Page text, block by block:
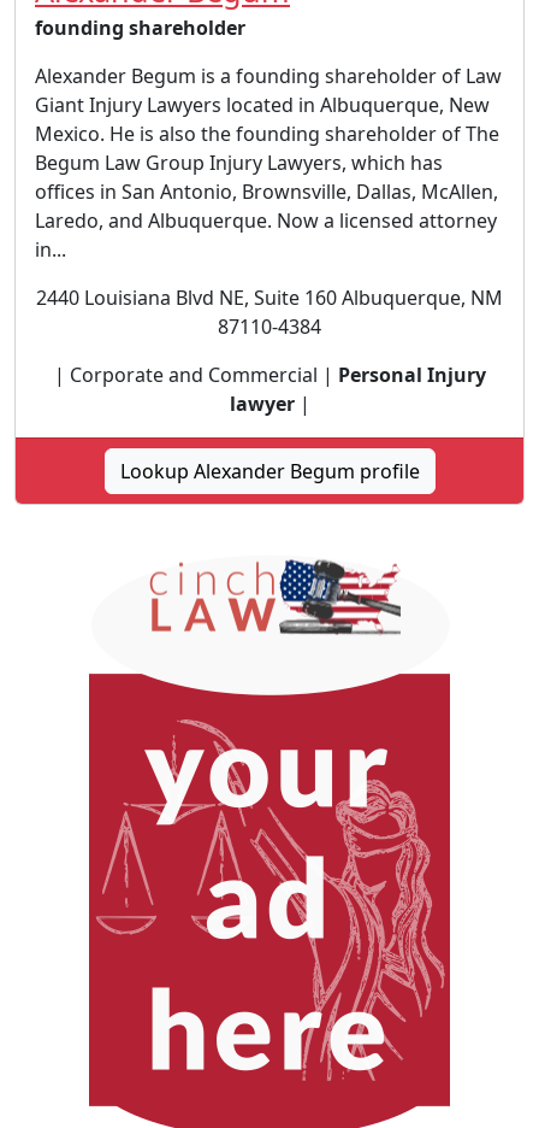
founding shareholder
Alexander Begum is a founding shareholder of Law
Giant Injury Lawyers located in Albuquerque, New
Mexico. He is also the founding shareholder of The
Begum Law Group Injury Lawyers, which has
offices in San Antonio, Brownsville, Dallas, McAllen,
Laredo, and Albuquerque. Now a licensed attorney
in...
2440 Louisiana Blvd NE, Suite 160 Albuquerque, NM
87110-4384
| Corporate and Commercial | Personal Injury
lawyer|
Lookup Alexander Begum profile